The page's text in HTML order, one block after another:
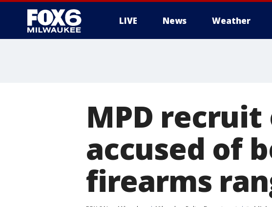
LIVE News Weather
MPD
accused of
firearms